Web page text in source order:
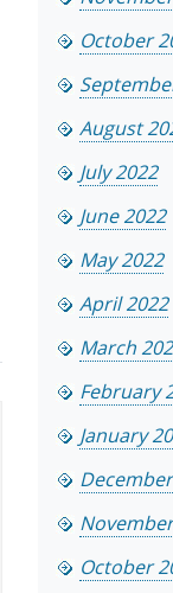
October
August
July 2022
June 2022
May 2022
April 2022
March
February
January
October